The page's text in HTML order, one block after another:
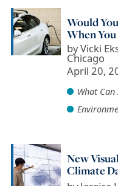
Would
When
byVicki
Chicago
April 20,
What
New
Climate